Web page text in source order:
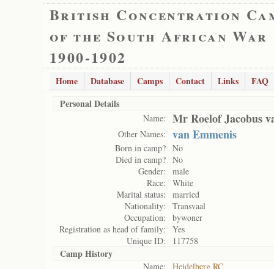
British Concentration
of the South African War
1900-1902
Home Database Camps Contact Links
FAQ
Personal Details
Name: Mr Roelof Jacobus
Other Names: van Emmenis
Born in camp? No
Died in camp? No
Gender:
male
Race:
White
Marital status:
married
Nationality:
Transvaal
Occupation:
bywoner
Registration as head of family:
Yes
Unique ID:
117758
Camp History
Name:
Heidelberg RC